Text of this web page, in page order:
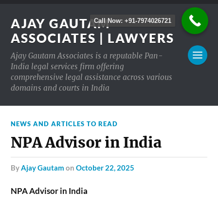
AJAY GAUTAM
ASSOCIATES | LAWYERS
Ajay Gautam Associates is a reputable Pan-
India legal services firm offering
comprehensive legal assistance across various
domains and courts in India
NEWS AND ARTICLES TO READ
NPA Advisor in India
byAjay Gautam onOctober 22, 2025
NPA Advisor in India
Call Now: +91-7974026721